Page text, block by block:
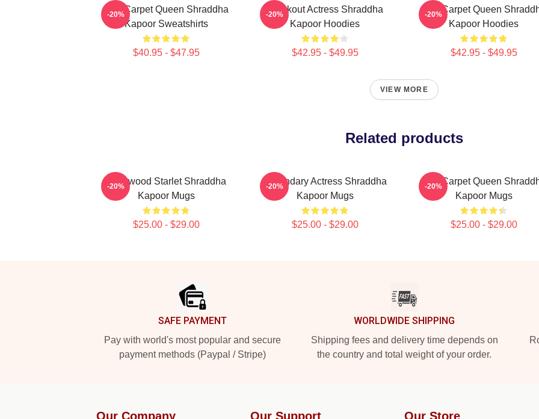
Red Carpet Queen Shraddha
Kapoor Sweatshirts
$40.95 - $47.95
-20%
Breakout Actress Shraddha
Kapoor Hoodies
$42.95 - $49.95
-20%
Red Carpet Queen
Kapoor Hoodies
$42.95 - $49.95
-20%
VIEW MORE
Related products
Hollywood Starlet Shraddha
Kapoor Mugs
$25.00 - $29.00
-20%
Legendary Actress Shraddha
Kapoor Mugs
$25.00 - $29.00
-20%
Red Carpet Queen
Kapoor Mugs
$25.00 - $29.00
-20%
SAFE PAYMENT
Pay with world's most popular and secure
payment methods (Paypal / Stripe)
WORLDWIDE SHIPPING
Shipping fees and delivery time depends on
the country and total weight of your order.
Our Company Our Support Our Store